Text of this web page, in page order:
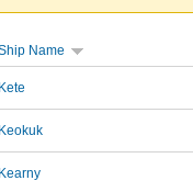
Name
Kete
Keokuk
Kearny